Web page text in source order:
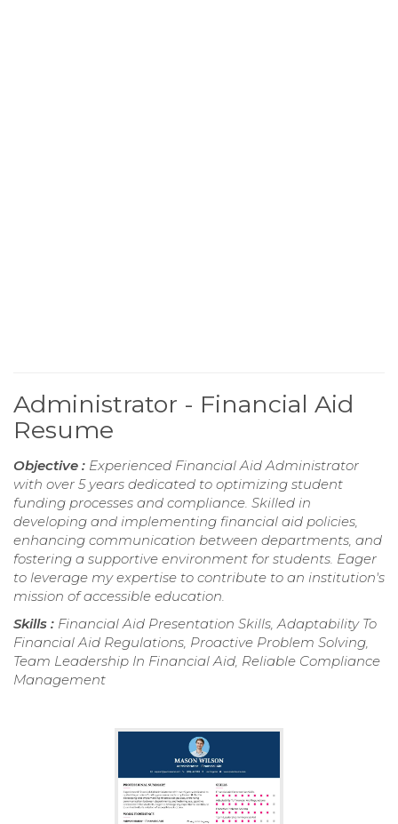
Administrator - Financial Aid
Resume
Objective : Experienced Financial Aid Administrator
with over 5 years dedicated to optimizing student
funding processes and compliance. Skilled in
developing and implementing financial aid policies,
enhancing communication between departments, and
fostering a supportive environment for students. Eager
to leverage my expertise to contribute to an institution's
mission of accessible education.
Skills : Financial Aid Presentation Skills, Adaptability To
Financial Aid Regulations, Proactive Problem Solving,
Team Leadership In Financial Aid, Reliable Compliance
Management